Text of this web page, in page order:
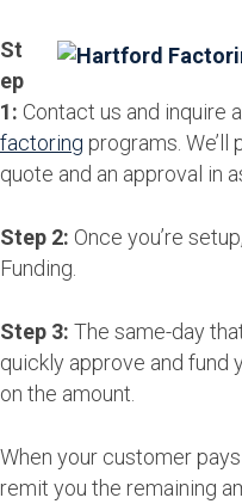
St
ep
1: Contact us and inquire
factoring programs.
quote and an approval in
Step 2: Once you’re
Funding.
Step 3: The same-day
quickly approve and fund
on the amount.
When your customer pays
remit you the remaining